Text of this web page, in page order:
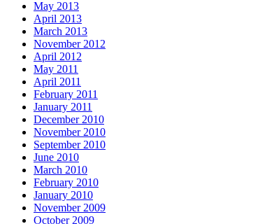
May 2013
April 2013
March 2013
November 2012
April 2012
May 2011
April 2011
February 2011
January 2011
December 2010
November 2010
September 2010
June 2010
March 2010
February 2010
January 2010
November 2009
October 2009